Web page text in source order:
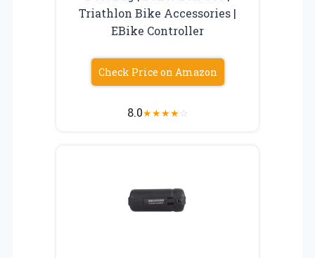
Triathlon Bike Accessories |
EBike Controller
Check Price on Amazon
8.0★★★★☆